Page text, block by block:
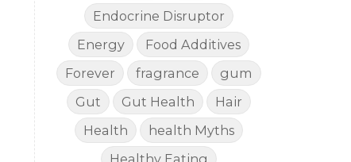
Endocrine Disruptor
Energy
Food Additives
Forever
fragrance
gum
Gut
Gut Health
Hair
Health
health Myths